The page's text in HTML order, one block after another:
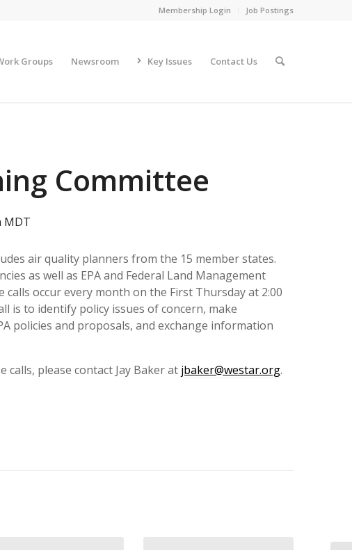
Membership Login Job Postings
Groups Newsroom Key Issues Contact Us
Committee
MDT
air quality planners from the 15 member states.
as well as EPA and Federal Land Management
calls occur every month on the First Thursday at 2:00
is to identify policy issues of concern, make
policies and proposals, and exchange information
please contact Jay Baker at jbaker@westar.org.